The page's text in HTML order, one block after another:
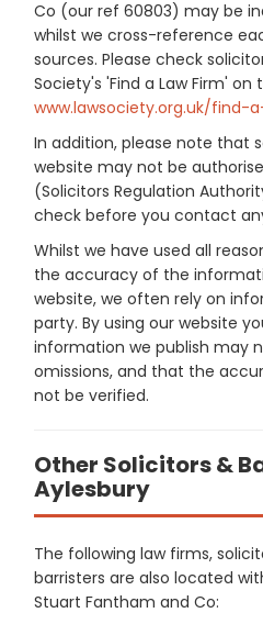
Co (our ref 60803) may be
whilst we cross-reference
sources. Please check
Society's 'Find a Law Firm' on
www.lawsociety.org.uk/find-
In addition, please note that
website may not be
(Solicitors Regulation
check before you contact
Whilst we have used all
the accuracy of the
website, we often rely on
party. By using our website
information we publish may
omissions, and that the
not be verified.
Other Solicitors &
Aylesbury
The following law firms,
barristers are also located
Stuart Fantham and Co: